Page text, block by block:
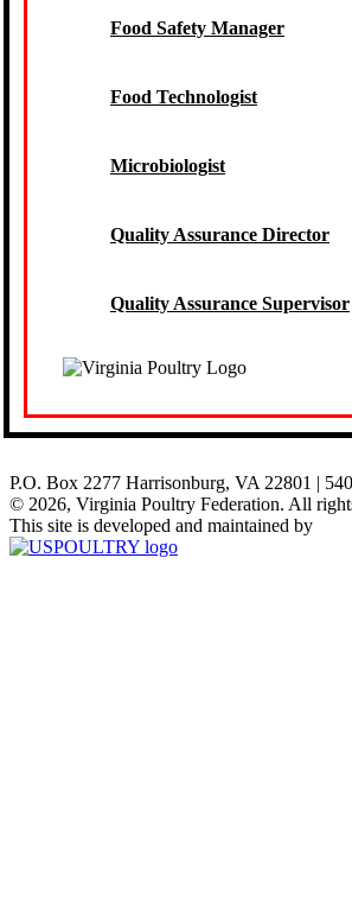
Food Safety Manager
Food Technologist
Microbiologist
Quality Assurance Director
Quality Assurance Supervisor
P.O. Box 2277 Harrisonburg, VA 22801 |
© 2026, Virginia Poultry Federation. All
This site is developed and maintained by